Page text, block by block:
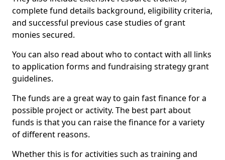
complete fund details background, eligibility criteria,
and successful previous case studies of grant
monies secured.
You can also read about who to contact with all links
to application forms and fundraising strategy grant
guidelines.
The funds are a great way to gain fast finance for a
possible project or activity. The best part about
funds is that you can raise the finance for a variety
of different reasons.
Whether this is for activities such as training and